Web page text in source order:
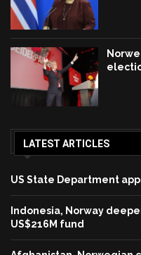
LATEST ARTICLES
US State Department
Indonesia, Norway
US$216M fund